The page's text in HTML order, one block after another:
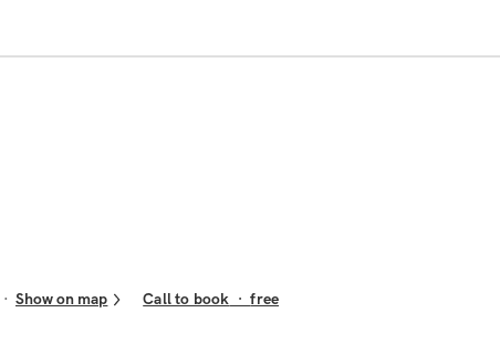
Show on map Call to book ·free